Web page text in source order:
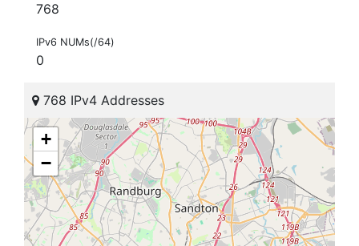
768
IPv6 NUMs(/64)
0
768 IPv4 Addresses
+
−